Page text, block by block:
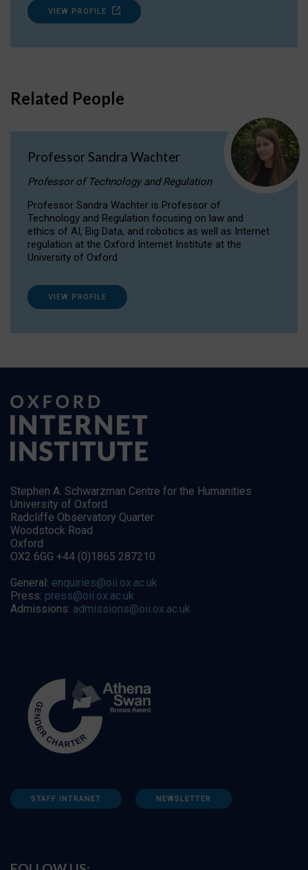
VIEW PROFILE
Related People
Professor Sandra Wachter
Professor of Technology and Regulation
Professor Sandra Wachter is Professor of
Technology and Regulation focusing on law and
ethics of AI, Big Data, and robotics as well as Internet
regulation at the Oxford Internet Institute at the
University of Oxford
VIEW PROFILE
Stephen A. Schwarzman Centre for the Humanities
University of Oxford
Radcliffe Observatory Quarter
Woodstock Road
Oxford
OX2 6GG +44 (0)1865 287210
General: enquiries@oii.ox.ac.uk
Press: press@oii.ox.ac.uk
Admissions: admissions@oii.ox.ac.uk
STAFF INTRANET NEWSLETTER